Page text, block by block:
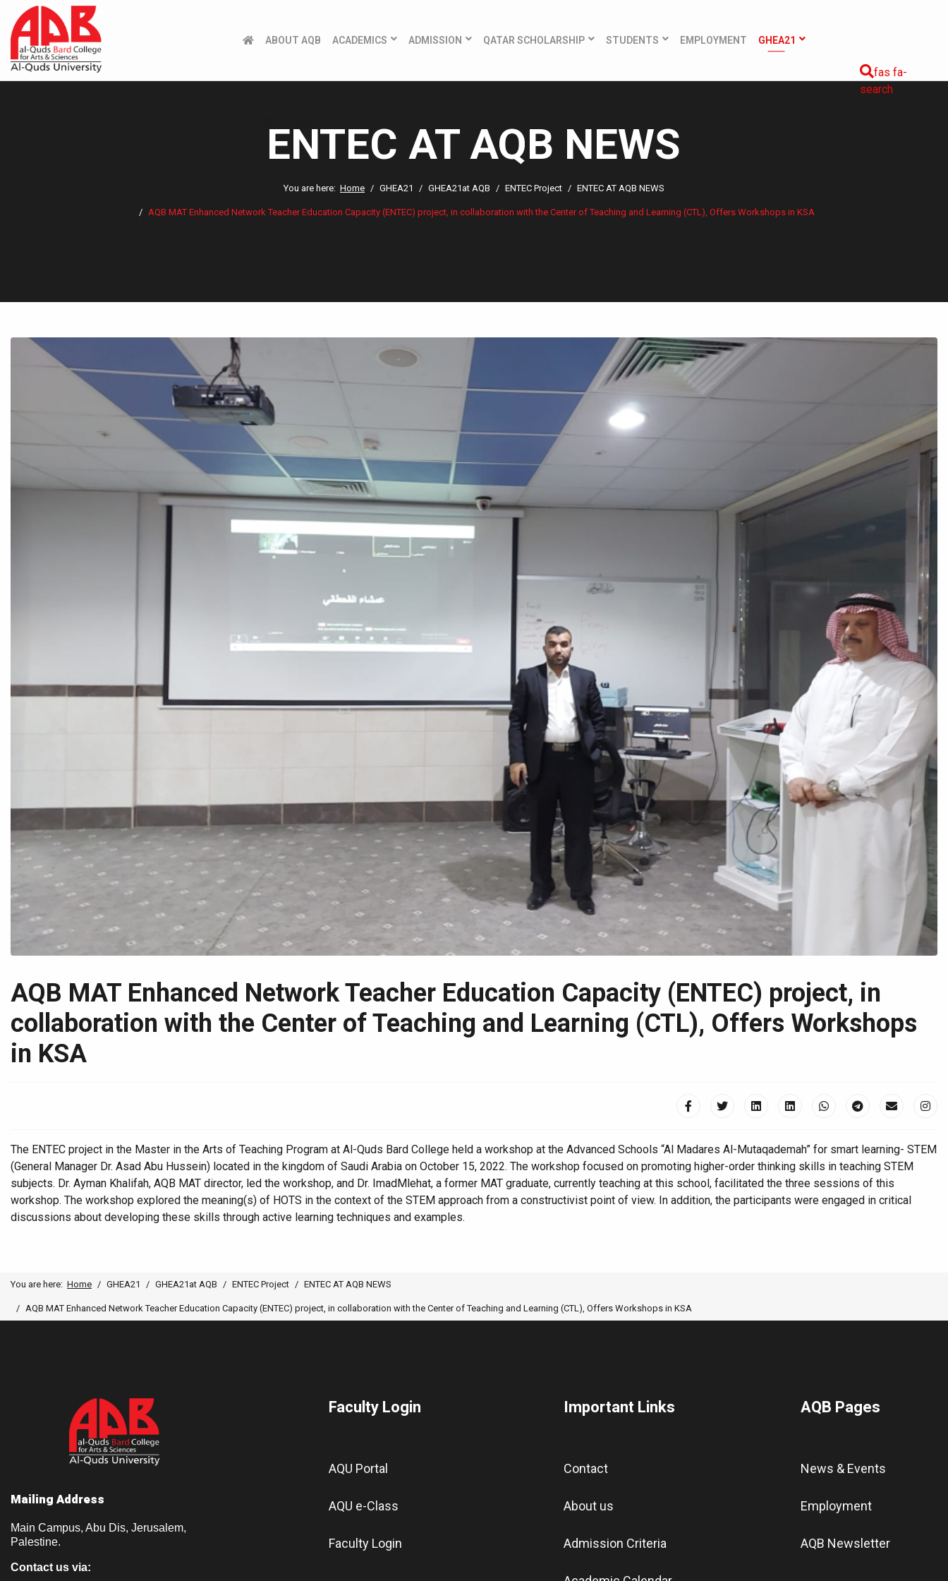
fas fa-
search
ABOUT AQB ACADEMICS ADMISSION QATAR SCHOLARSHIP STUDENTS EMPLOYMENT GHEA21
ENTEC AT AQB NEWS
You are here: Home GHEA21 GHEA21at AQB ENTEC Project ENTEC AT AQB NEWS
AQB MAT Enhanced Network Teacher Education Capacity (ENTEC) project, in collaboration with the Center of Teaching and Learning (CTL), Offers Workshops in KSA
AQB MAT Enhanced Network Teacher Education Capacity (ENTEC) project, in
collaboration with the Center of Teaching and Learning (CTL), Offers Workshops
in KSA
The ENTEC project in the Master in the Arts of Teaching Program at Al-Quds Bard College held a workshop at the Advanced Schools “Al Madares Al-Mutaqademah” for smart learning- STEM
(General Manager Dr. Asad Abu Hussein) located in the kingdom of Saudi Arabia on October 15, 2022. The workshop focused on promoting higher-order thinking skills in teaching STEM
subjects. Dr. Ayman Khalifah, AQB MAT director, led the workshop, and Dr. ImadMlehat, a former MAT graduate, currently teaching at this school, facilitated the three sessions of this
workshop. The workshop explored the meaning(s) of HOTS in the context of the STEM approach from a constructivist point of view. In addition, the participants were engaged in critical
discussions about developing these skills through active learning techniques and examples.
You are here: Home GHEA21 GHEA21at AQB ENTEC Project ENTEC AT AQB NEWS
AQB MAT Enhanced Network Teacher Education Capacity (ENTEC) project, in collaboration with the Center of Teaching and Learning (CTL), Offers Workshops in KSA
Mailing Address
Main Campus, Abu Dis, Jerusalem,
Palestine.
Contact us via:
Faculty Login
AQU Portal
AQU e-Class
Faculty Login
Important Links
Contact
About us
Admission Criteria
AQB Pages
News & Events
Employment
AQB Newsletter